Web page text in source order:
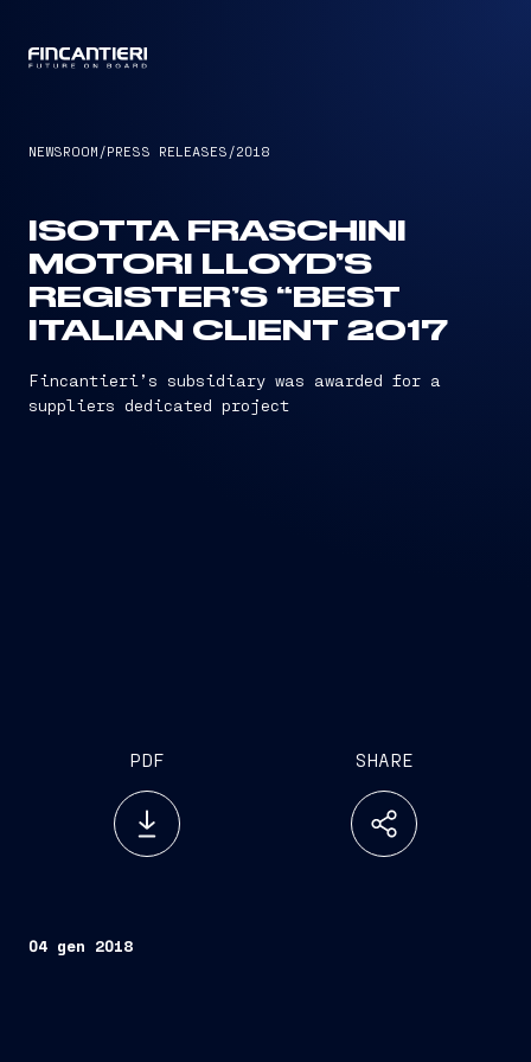
NEWSROOM /PRESS RELEASES /2018
ISOTTA FRASCHINI
MOTORI LLOYD’S
REGISTER’S “BEST
ITALIAN CLIENT 2017
Fincantieri’s subsidiary was awarded for a
suppliers dedicated project
PDF SHARE
04 gen 2018